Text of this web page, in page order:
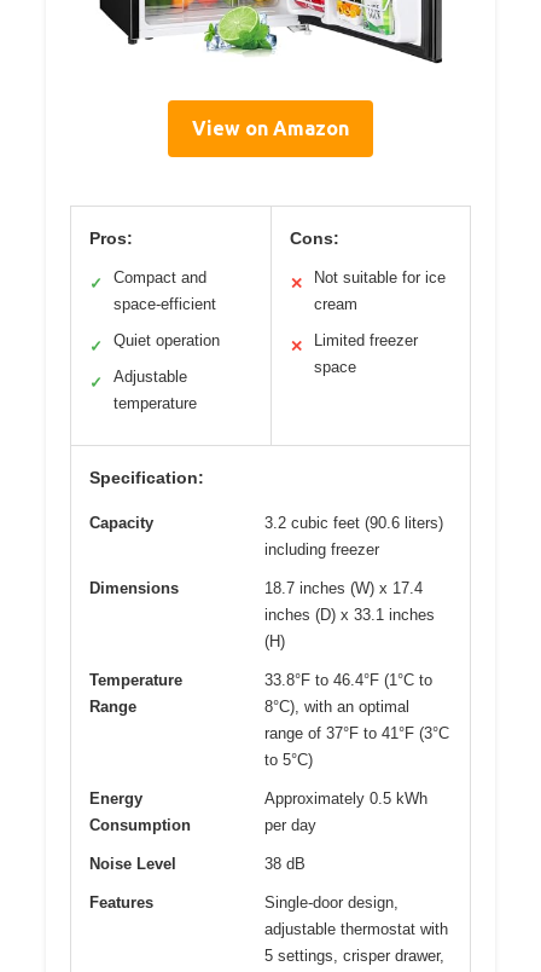
View on Amazon
Pros:
✓
Compact and
space-efficient
✓ Quiet operation
✓
Adjustable
temperature
Cons:
✕
Not suitable for ice
cream
✕
Limited freezer
space
Specification:
Capacity
3.2 cubic feet (90.6 liters)
including freezer
Dimensions
18.7 inches (W) x 17.4
inches (D) x 33.1 inches
(H)
Temperature
Range
33.8°F to 46.4°F (1°C to
8°C), with an optimal
range of 37°F to 41°F (3°C
to 5°C)
Energy
Consumption
Approximately 0.5 kWh
per day
Noise Level 38 dB
Features
Single-door design,
adjustable thermostat with
5 settings, crisper drawer,